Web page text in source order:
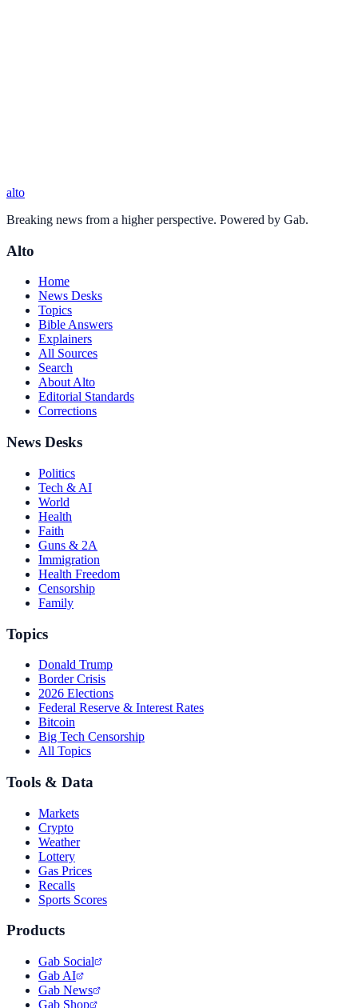
alto
Breaking news from a higher perspective. Powered by Gab.
Alto
Home
News Desks
Topics
Bible Answers
Explainers
All Sources
Search
About Alto
Editorial Standards
Corrections
News Desks
Politics
Tech & AI
World
Health
Faith
Guns & 2A
Immigration
Health Freedom
Censorship
Family
Topics
Donald Trump
Border Crisis
2026 Elections
Federal Reserve & Interest Rates
Bitcoin
Big Tech Censorship
All Topics
Tools & Data
Markets
Crypto
Weather
Lottery
Gas Prices
Recalls
Sports Scores
Products
Gab Social
Gab AI
Gab News
Gab Shop